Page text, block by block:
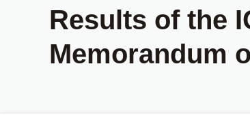
Results of the
Memorandum